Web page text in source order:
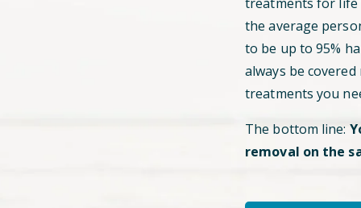
the average
to be up to 95%
always be
treatments you
The bottom line:
removal on the